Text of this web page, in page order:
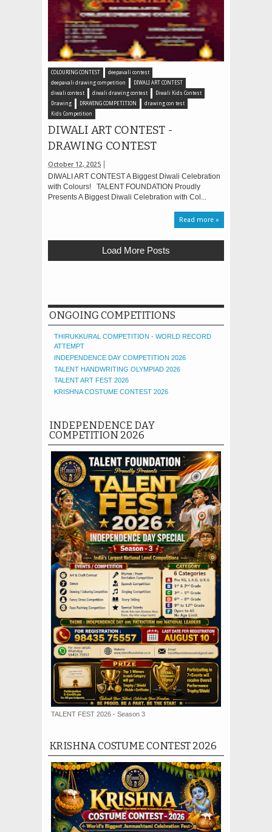
COLOURING CONTEST
deepavali contest
deepavali drawing competition
DIWALI ART CONTEST
diwali contest
diwali drawing contest
Diwali Kids Contest
Drawing
DRAWING COMPETITION
drawing con test
Kids Competition
DIWALI ART CONTEST -
DRAWING CONTEST
October 12, 2025
DIWALI ART CONTEST A Biggest Diwali Celebration
with Colours! TALENT FOUNDATION Proudly
Presents A Biggest Diwali Celebration with Col...
Read more »
Load More Posts
ONGOING COMPETITIONS
THIRUKKURAL COMPETITION - WORLD RECORD
ATTEMPT
INDEPENDENCE DAY COMPETITION 2026
TALENT HANDWRITING OLYMPIAD 2026
TALENT ART FEST 2026
KRISHNA COSTUME CONTEST 2026
INDEPENDENCE DAY
COMPETITION 2026
TALENT FEST 2026 - Season 3
KRISHNA COSTUME CONTEST 2026